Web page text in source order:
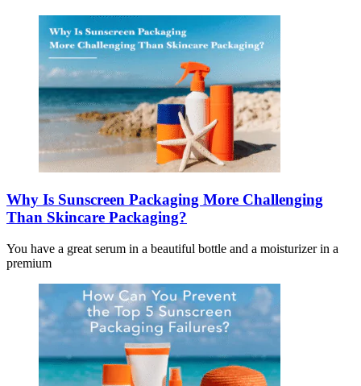
Why Is Sunscreen Packaging More Challenging
Than Skincare Packaging?
You have a great serum in a beautiful bottle and a moisturizer in a
premium